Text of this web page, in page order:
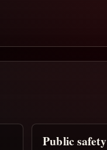
Public safety